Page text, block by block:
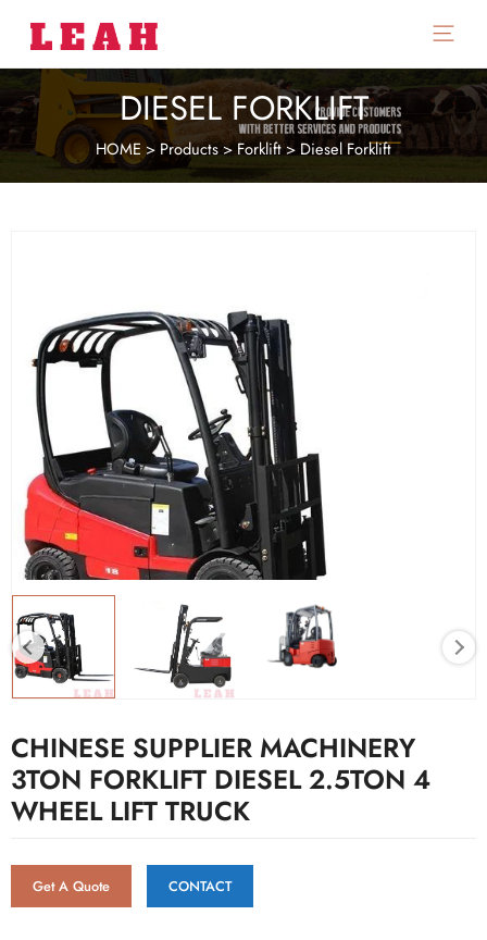
Main
Menu
DIESEL FORKLIFT
HOME> Products>Forklift> Diesel Forklift
CHINESE SUPPLIER MACHINERY
3TON FORKLIFT DIESEL 2.5TON 4
WHEEL LIFT TRUCK
Get A Quote CONTACT